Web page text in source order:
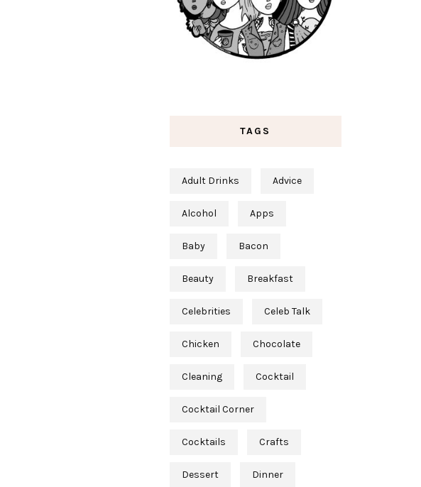
TAGS
Adult Drinks Advice
Alcohol Apps
Baby Bacon
Beauty Breakfast
Celebrities Celeb Talk
Chicken Chocolate
Cleaning Cocktail
Cocktail Corner
Cocktails Crafts
Dessert Dinner